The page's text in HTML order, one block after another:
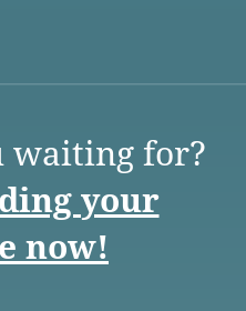
waiting for?
your
now!